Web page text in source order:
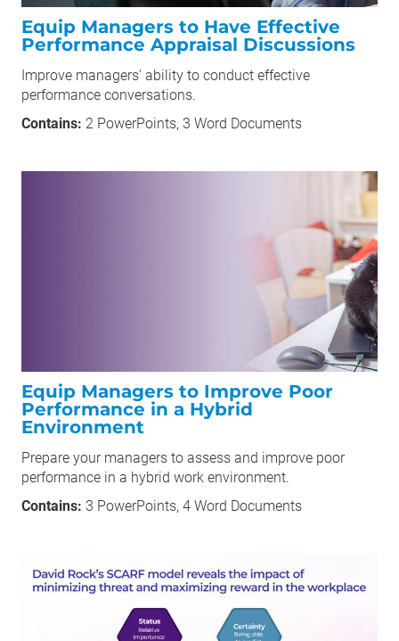
Equip Managers to Have Effective
Performance Appraisal Discussions
Improve managers' ability to conduct effective
performance conversations.
Contains: 2 PowerPoints, 3 Word Documents
Equip Managers to Improve Poor
Performance in a Hybrid
Environment
Prepare your managers to assess and improve poor
performance in a hybrid work environment.
Contains: 3 PowerPoints, 4 Word Documents